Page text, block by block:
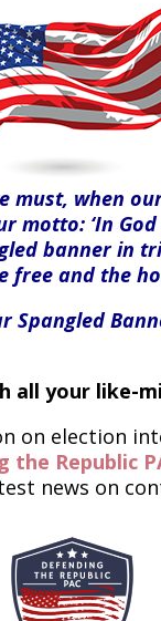
must, when
motto: ‘In
banner in
free and the
Spangled
all your like-
on election
the Republic
news on